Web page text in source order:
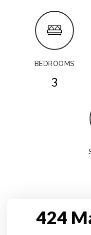
BEDROOMS
3
424